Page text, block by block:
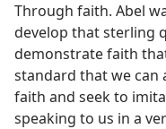
Through faith. Abel
develop that sterling
demonstrate faith
standard that we can
faith and seek to
speaking to us in a